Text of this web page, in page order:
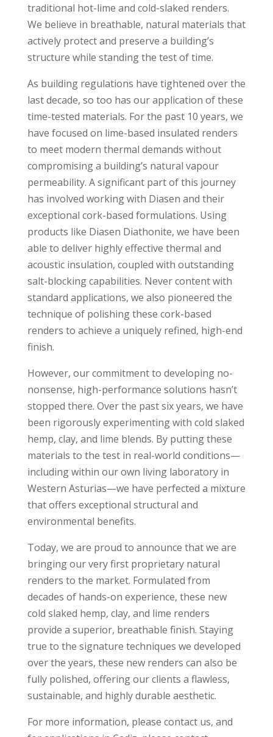
traditional hot-lime and cold-slaked renders.
We believe in breathable, natural materials that
actively protect and preserve a building’s
structure while standing the test of time.
As building regulations have tightened over the
last decade, so too has our application of these
time-tested materials. For the past 10 years, we
have focused on lime-based insulated renders
to meet modern thermal demands without
compromising a building’s natural vapour
permeability. A significant part of this journey
has involved working with Diasen and their
exceptional cork-based formulations. Using
products like Diasen Diathonite, we have been
able to deliver highly effective thermal and
acoustic insulation, coupled with outstanding
salt-blocking capabilities. Never content with
standard applications, we also pioneered the
technique of polishing these cork-based
renders to achieve a uniquely refined, high-end
finish.
However, our commitment to developing no-
nonsense, high-performance solutions hasn’t
stopped there. Over the past six years, we have
been rigorously experimenting with cold slaked
hemp, clay, and lime blends. By putting these
materials to the test in real-world conditions—
including within our own living laboratory in
Western Asturias—we have perfected a mixture
that offers exceptional structural and
environmental benefits.
Today, we are proud to announce that we are
bringing our very first proprietary natural
renders to the market. Formulated from
decades of hands-on experience, these new
cold slaked hemp, clay, and lime renders
provide a superior, breathable finish. Staying
true to the signature techniques we developed
over the years, these new renders can also be
fully polished, offering our clients a flawless,
sustainable, and highly durable aesthetic.
For more information, please contact us, and